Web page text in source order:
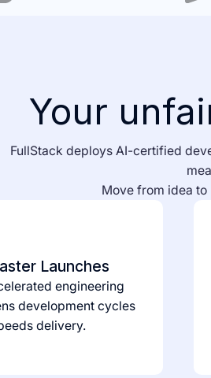
Your
FullStack deploys AI-certified
Move from idea
Launches
engineering
development cycles
delivery.